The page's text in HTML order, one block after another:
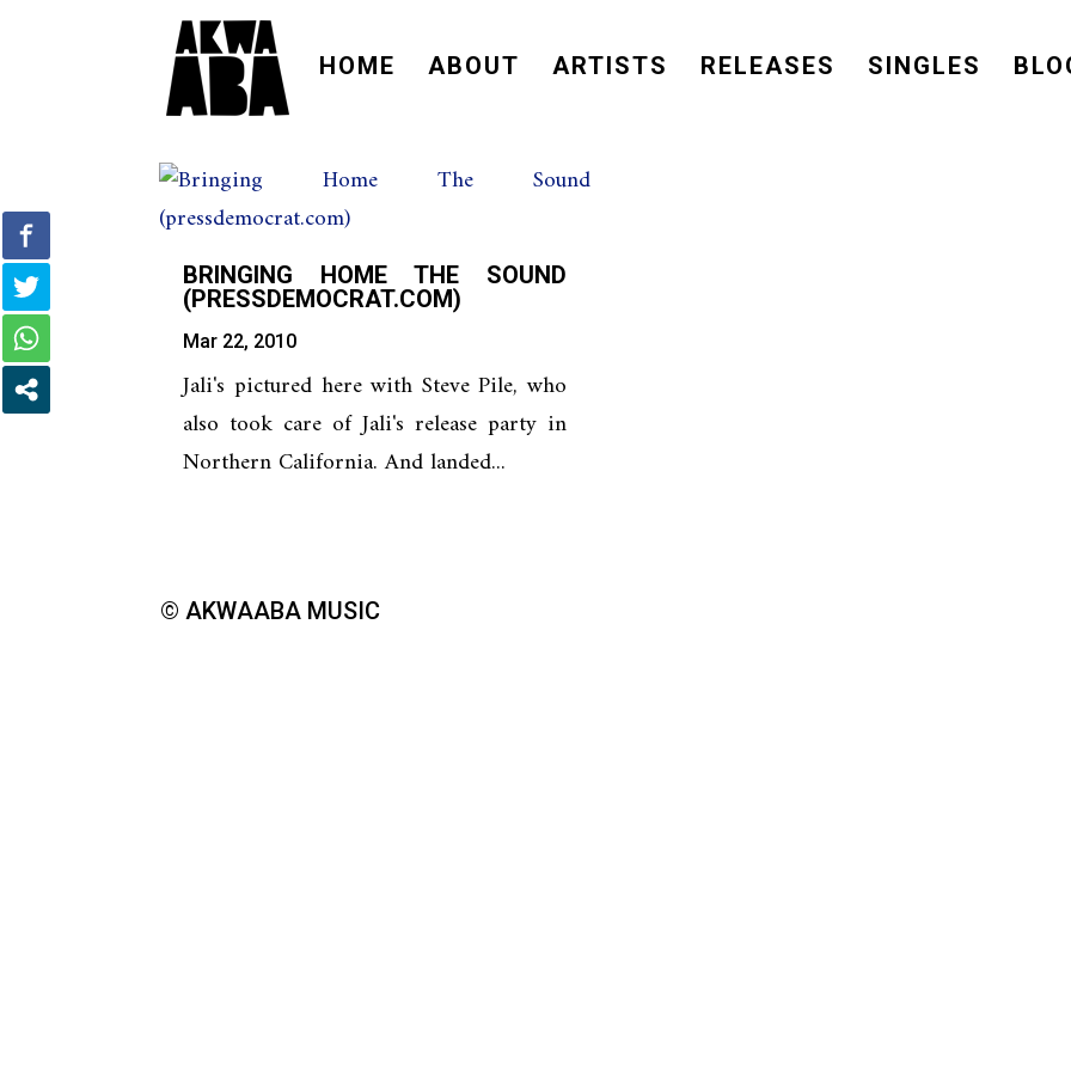
HOME ABOUT ARTISTS RELEASES SINGLES
BRINGING HOME THE SOUND
(PRESSDEMOCRAT.COM)
Mar 22, 2010
Jali's pictured here with Steve Pile, who
also took care of Jali's release party in
Northern California. And landed...
© AKWAABA MUSIC